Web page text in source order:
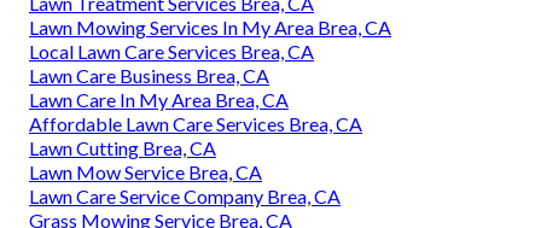
Lawn Mowing Services In My Area Brea, CA
Local Lawn Care Services Brea, CA
Lawn Care Business Brea, CA
Lawn Care In My Area Brea, CA
Affordable Lawn Care Services Brea, CA
Lawn Cutting Brea, CA
Lawn Mow Service Brea, CA
Lawn Care Service Company Brea, CA
Grass Mowing Service Brea, CA